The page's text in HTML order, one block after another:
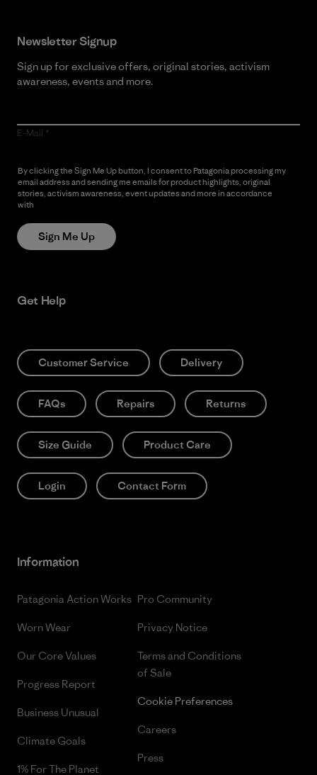
Newsletter Signup
Sign up for exclusive offers, original stories, activism
awareness, events and more.
E-Mail
By clicking the Sign Me Up button, I consent to Patagonia processing my
email address and sending me emails for product highlights, original
stories, activism awareness, event updates and more in accordance
with
Sign Me Up
Get Help
Customer Service Delivery
FAQs Repairs Returns
Size Guide Product Care
Login Contact Form
Information
Patagonia Action Works
Worn Wear
Our Core Values
Progress Report
Business Unusual
Climate Goals
1% For The Planet
Pro Community
Privacy Notice
Terms and Conditions
of Sale
Cookie Preferences
Careers
Press